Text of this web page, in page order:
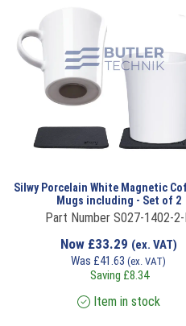
Silwy Porcelain White Magnetic
Mugs including - Set of 2
Part Number S027-1402-2-
Now £33.29 (ex. VAT)
Was £41.63 (ex. VAT)
Saving £8.34
Item in stock